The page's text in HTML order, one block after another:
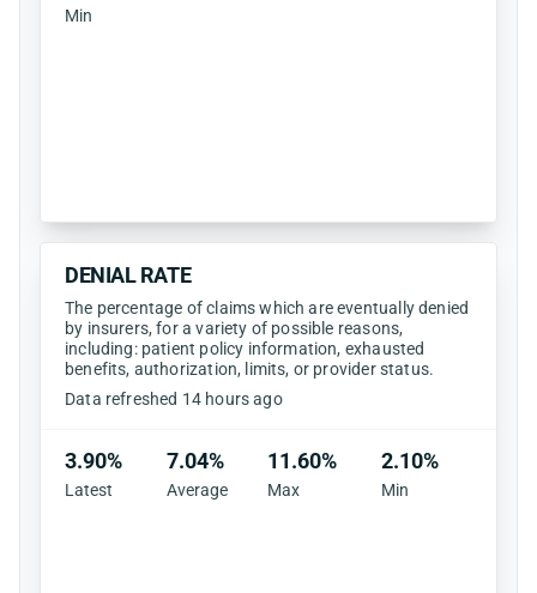
Min
DENIAL RATE
The percentage of claims which are eventually denied
by insurers, for a variety of possible reasons,
including: patient policy information, exhausted
benefits, authorization, limits, or provider status.
Data refreshed 14 hours ago
3.90%
Latest
7.04%
Average
11.60%
Max
2.10%
Min